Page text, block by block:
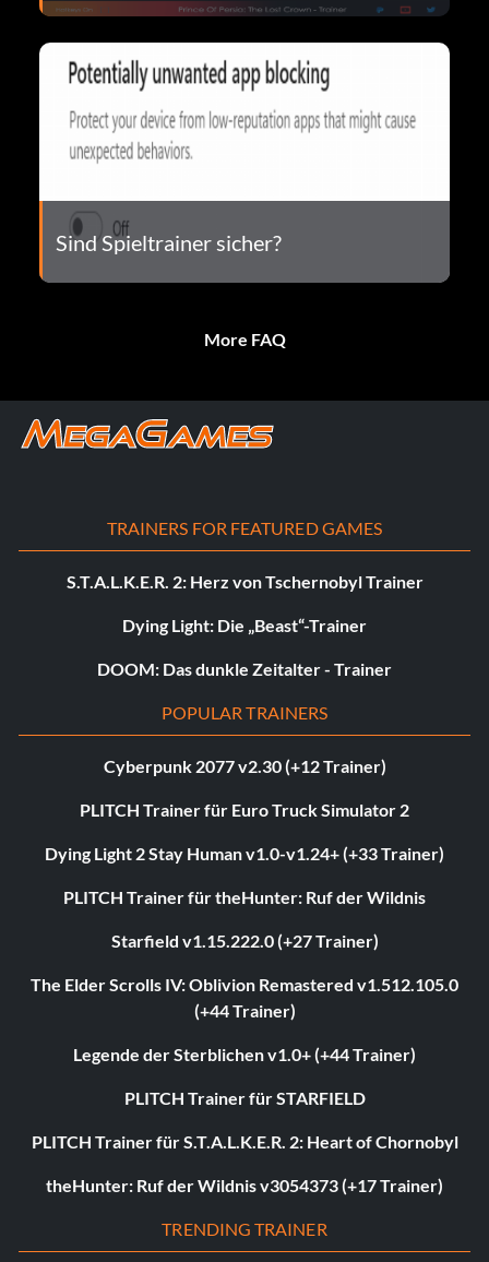
Sind Spieltrainer sicher?
More FAQ
TRAINERS FOR FEATURED GAMES
S.T.A.L.K.E.R. 2: Herz von Tschernobyl Trainer
Dying Light: Die „Beast“-Trainer
DOOM: Das dunkle Zeitalter - Trainer
POPULAR TRAINERS
Cyberpunk 2077 v2.30 (+12 Trainer)
PLITCH Trainer für Euro Truck Simulator 2
Dying Light 2 Stay Human v1.0-v1.24+ (+33 Trainer)
PLITCH Trainer für theHunter: Ruf der Wildnis
Starfield v1.15.222.0 (+27 Trainer)
The Elder Scrolls IV: Oblivion Remastered v1.512.105.0
(+44 Trainer)
Legende der Sterblichen v1.0+ (+44 Trainer)
PLITCH Trainer für STARFIELD
PLITCH Trainer für S.T.A.L.K.E.R. 2: Heart of Chornobyl
theHunter: Ruf der Wildnis v3054373 (+17 Trainer)
TRENDING TRAINER